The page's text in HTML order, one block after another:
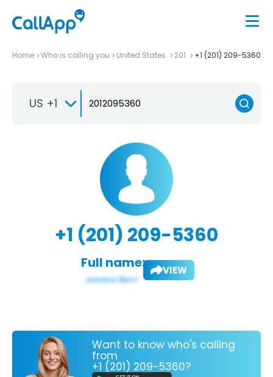
Home Who is calling you United States 201 +1 (201) 209-5360
US +1
+1 (201) 209-5360
Full name: VIEW
Want to know who's calling
from
+1 (201) 209-5360?